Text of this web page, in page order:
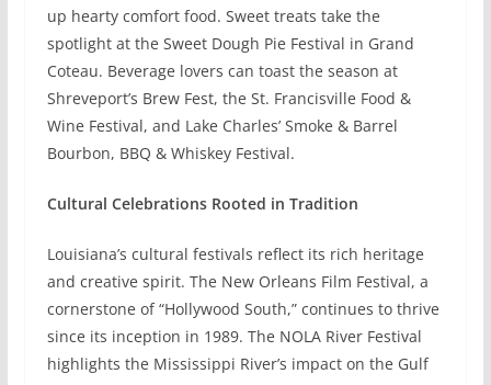
up hearty comfort food. Sweet treats take the
spotlight at the Sweet Dough Pie Festival in Grand
Coteau. Beverage lovers can toast the season at
Shreveport’s Brew Fest, the St. Francisville Food &
Wine Festival, and Lake Charles’ Smoke & Barrel
Bourbon, BBQ & Whiskey Festival.
Cultural Celebrations Rooted in Tradition
Louisiana’s cultural festivals reflect its rich heritage
and creative spirit. The New Orleans Film Festival, a
cornerstone of “Hollywood South,” continues to thrive
since its inception in 1989. The NOLA River Festival
highlights the Mississippi River’s impact on the Gulf